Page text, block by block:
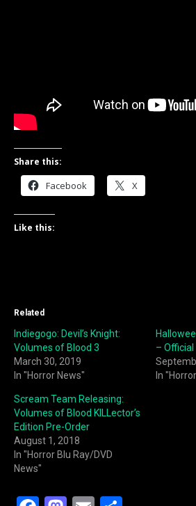
Share this:
Facebook X
Like this:
Related
Indiegogo: Devil’s Knight:
Volumes of Blood 3
March 30, 2019
In "Horror News"
–
In
Scream Team Releasing:
Volumes of Blood KILLector’s
Edition Pre-Order
August 1, 2018
In "Horror Blu Ray/DVD
News"